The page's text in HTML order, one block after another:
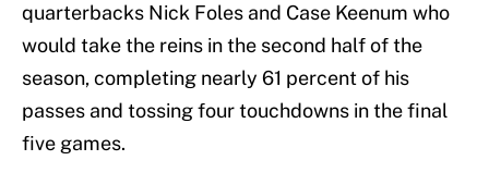
quarterbacks Nick Foles and Case Keenum who
would take the reins in the second half of the
season, completing nearly 61 percent of his
passes and tossing four touchdowns in the final
five games.